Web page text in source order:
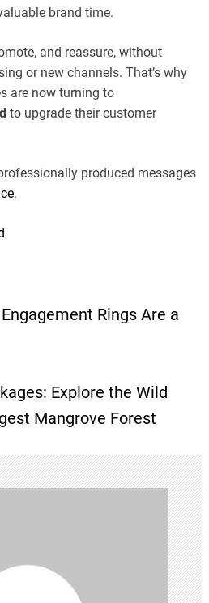
brand time.
and reassure, without
or new channels. That’s why
are now turning to
to upgrade their customer
produced messages
.
Rings Are a
Explore the Wild
Mangrove Forest